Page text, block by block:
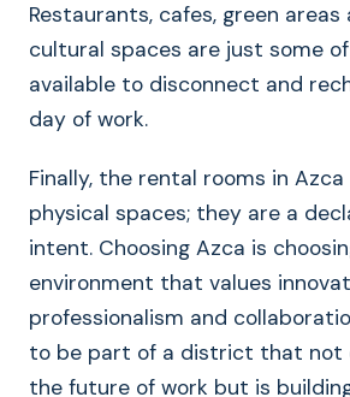
Restaurants, cafes, green
cultural spaces are just some
available to disconnect and
day of work.
Finally, the rental rooms in
physical spaces; they are a
intent. Choosing Azca is
environment that values
professionalism and
to be part of a district that not
the future of work but is